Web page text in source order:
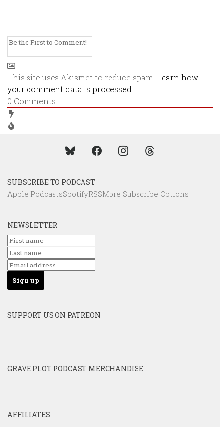
This site uses Akismet to reduce spam. Learn how
your comment data is processed.
0 Comments
SUBSCRIBE TO PODCAST
Apple PodcastsSpotifyRSSMore Subscribe Options
NEWSLETTER
SUPPORT US ON PATREON
GRAVE PLOT PODCAST MERCHANDISE
AFFILIATES